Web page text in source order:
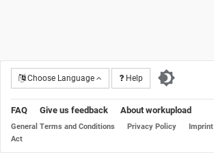
Choose Language Help
FAQ Give us feedback About workupload
General Terms and Conditions Privacy Policy Imprint
Act